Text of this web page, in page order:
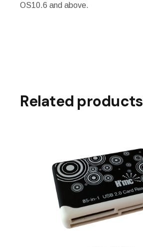
OS10.6 and above.
Related products